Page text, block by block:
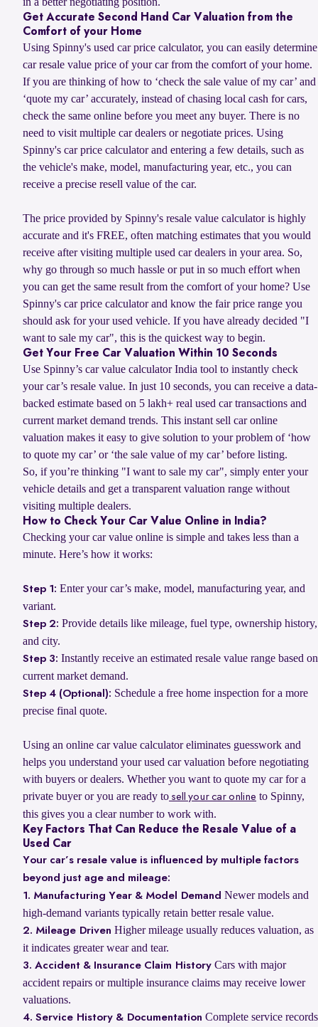
Get Accurate Second Hand Car Valuation from the
Comfort of your Home
Using Spinny's used car price calculator, you can easily determine
car resale value price of your car from the comfort of your home.
If you are thinking of how to ‘check the sale value of my car’ and
‘quote my car’ accurately, instead of chasing local cash for cars,
check the same online before you meet any buyer. There is no
need to visit multiple car dealers or negotiate prices. Using
Spinny's car price calculator and entering a few details, such as
the vehicle's make, model, manufacturing year, etc., you can
receive a precise resell value of the car.
The price provided by Spinny's resale value calculator is highly
accurate and it's FREE, often matching estimates that you would
receive after visiting multiple used car dealers in your area. So,
why go through so much hassle or put in so much effort when
you can get the same result from the comfort of your home? Use
Spinny's car price calculator and know the fair price range you
should ask for your used vehicle. If you have already decided "I
want to sale my car", this is the quickest way to begin.
Get Your Free Car Valuation Within 10 Seconds
Use Spinny’s car value calculator India tool to instantly check
your car’s resale value. In just 10 seconds, you can receive a data-
backed estimate based on 5 lakh+ real used car transactions and
current market demand trends. This instant sell car online
valuation makes it easy to give solution to your problem of ‘how
to quote my car’ or ‘the sale value of my car’ before listing.
So, if you’re thinking "I want to sale my car", simply enter your
vehicle details and get a transparent valuation range without
visiting multiple dealers.
How to Check Your Car Value Online in India?
Checking your car value online is simple and takes less than a
minute. Here’s how it works:
Step 1: Enter your car’s make, model, manufacturing year, and
variant.
Step 2: Provide details like mileage, fuel type, ownership history,
and city.
Step 3: Instantly receive an estimated resale value range based on
current market demand.
Step 4 (Optional): Schedule a free home inspection for a more
precise final quote.
Using an online car value calculator eliminates guesswork and
helps you understand your used car valuation before negotiating
with buyers or dealers. Whether you want to quote my car for a
private buyer or you are ready to sell your car online to Spinny,
this gives you a clear number to work with.
Key Factors That Can Reduce the Resale Value of a
Used Car
Your car’s resale value is influenced by multiple factors
beyond just age and mileage:
1. Manufacturing Year & Model Demand Newer models and
high-demand variants typically retain better resale value.
2. Mileage Driven Higher mileage usually reduces valuation, as
it indicates greater wear and tear.
3. Accident & Insurance Claim History Cars with major
accident repairs or multiple insurance claims may receive lower
valuations.
4. Service History & Documentation Complete service records